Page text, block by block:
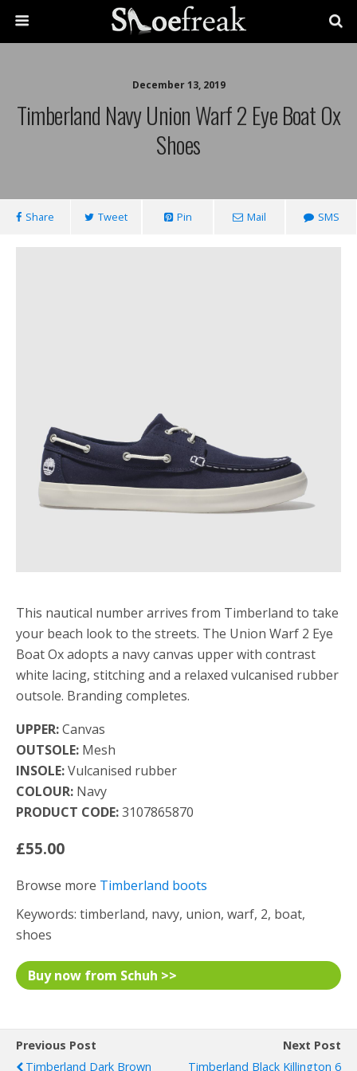
December 13, 2019
Timberland Navy Union Warf 2 Eye Boat Ox
Shoes
Share Tweet Pin Mail SMS
This nautical number arrives from Timberland to take
your beach look to the streets. The Union Warf 2 Eye
Boat Ox adopts a navy canvas upper with contrast
white lacing, stitching and a relaxed vulcanised rubber
outsole. Branding completes.
UPPER:Canvas
OUTSOLE: Mesh
INSOLE:Vulcanised rubber
COLOUR: Navy
PRODUCT CODE:3107865870
£55.00
Browse more Timberland boots
Keywords: timberland, navy, union, warf, 2, boat,
shoes
Buy now from Schuh >>
Previous Post
Timberland Dark Brown
Next Post
Timberland Black Killington 6